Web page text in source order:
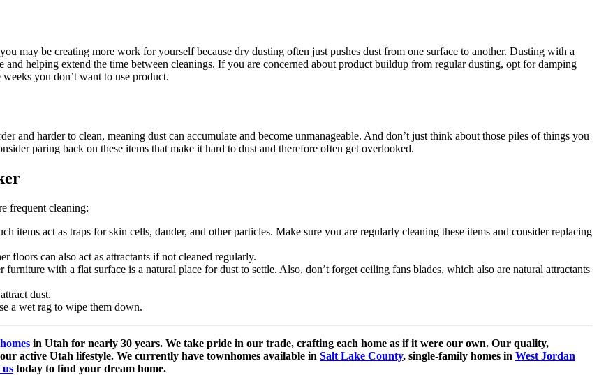
may be creating more work for yourself because dry dusting often just pushes dust from one surface to another. Dusting with a
helping extend the time between cleanings. If you are concerned about product buildup from regular dusting, opt for damping
you don’t want to use product.
and harder to clean, meaning dust can accumulate and become unmanageable. And don’t just think about those piles of things you
paring back on these items that make it hard to dust and therefore often get overlooked.
frequent cleaning:
items act as traps for skin cells, dander, and other particles. Make sure you are regularly cleaning these items and consider replacing
floors can also act as attractants if not cleaned regularly.
furniture with a flat surface is a natural place for dust to settle. Also, don’t forget ceiling fans blades, which also are natural attractants
dust.
a wet rag to wipe them down.
in Utah for nearly 30 years. We take pride in our trade, crafting each home as if it were our own. Our quality,
active Utah lifestyle. We currently have townhomes available in Salt Lake County, single-family homes in West Jordan
us today to find your dream home.